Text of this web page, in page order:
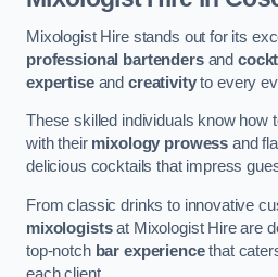
Mixologist Hire stands out for its
professional bartendersand
expertiseand creativityto every
These skilled individuals know how
with their mixology prowess and
delicious cocktails that impress
From classic drinks to innovative
mixologistsat Mixologist Hire are
top-notch bar experiencethat
each client.